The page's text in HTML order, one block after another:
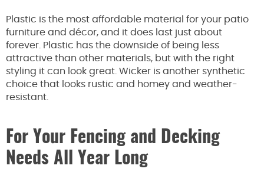
Plastic is the most affordable material for your patio
furniture and décor, and it does last just about
forever. Plastic has the downside of being less
attractive than other materials, but with the right
styling it can look great. Wicker is another synthetic
choice that looks rustic and homey and weather-
resistant.
For Your Fencing and Decking
Needs All Year Long